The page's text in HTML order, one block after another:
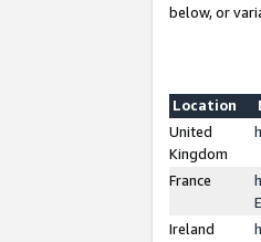
below, or
Location
United
Kingdom
France
Ireland